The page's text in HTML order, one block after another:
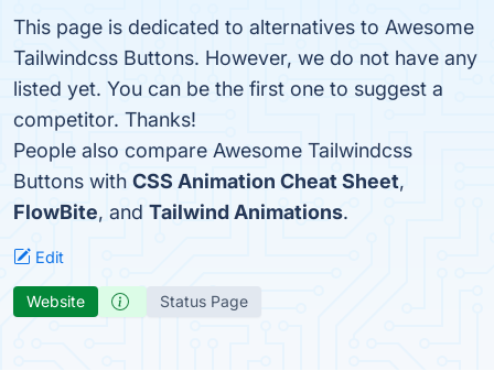
This page is dedicated to alternatives to Awesome
Tailwindcss Buttons. However, we do not have any
listed yet. You can be the first one to suggest a
competitor. Thanks!
People also compare Awesome Tailwindcss
Buttons with CSS Animation Cheat Sheet,
FlowBite, and Tailwind Animations.
Edit
Website Status Page